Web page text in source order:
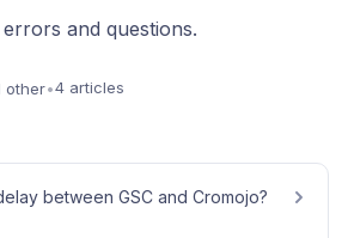
and questions.
other•4 articles
between GSC and Cromojo?